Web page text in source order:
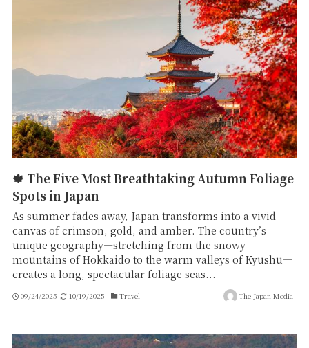
🍁 The Five Most Breathtaking Autumn Foliage
Spots in Japan
As summer fades away, Japan transforms into a vivid
canvas of crimson, gold, and amber. The country’s
unique geography—stretching from the snowy
mountains of Hokkaido to the warm valleys of Kyushu—
creates a long, spectacular foliage seas...
09/24/2025 10/19/2025 Travel The Japan Media